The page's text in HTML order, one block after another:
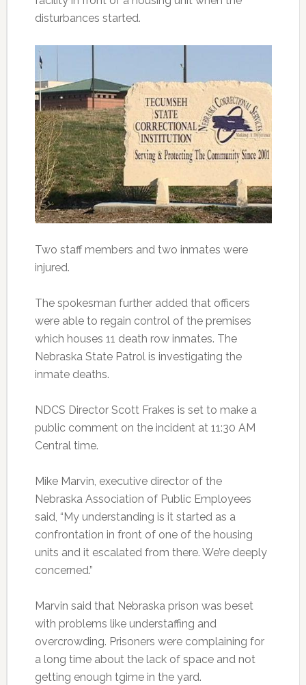
disturbances started.
Two staff members and two inmates were
injured.
The spokesman further added that officers
were able to regain control of the premises
which houses 11 death row inmates. The
Nebraska State Patrol is investigating the
inmate deaths.
NDCS Director Scott Frakes is set to make a
public comment on the incident at 11:30 AM
Central time.
Mike Marvin, executive director of the
Nebraska Association of Public Employees
said, “My understanding is it started as a
confrontation in front of one of the housing
units and it escalated from there. We’re deeply
concerned.”
Marvin said that Nebraska prison was beset
with problems like understaffing and
overcrowding. Prisoners were complaining for
a long time about the lack of space and not
getting enough tgime in the yard.